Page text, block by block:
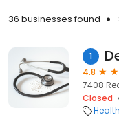
36 businesses found
1
4.8
7408
Closed